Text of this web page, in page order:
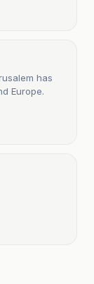
has
Europe.